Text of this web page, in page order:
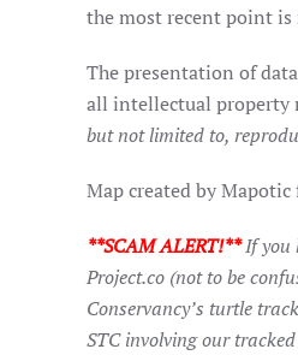
the most recent point
The presentation of
all intellectual property
but not limited to,
Map created by
**SCAM ALERT!**If you
Project.co (not to be
Conservancy’s turtle
STC involving our